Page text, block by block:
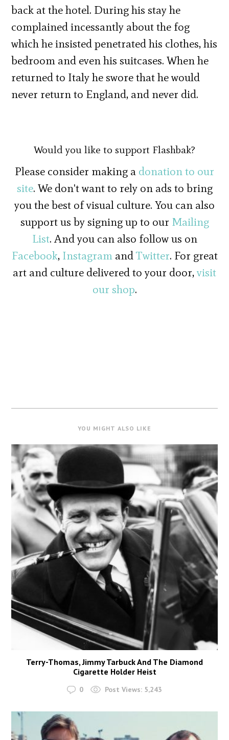
back at the hotel. During his stay he
complained incessantly about the fog
which he insisted penetrated his clothes, his
bedroom and even his suitcases. When he
returned to Italy he swore that he would
never return to England, and never did.
Would you like to support Flashbak?
Please consider making a donation to our
site. We don't want to rely on ads to bring
you the best of visual culture. You can also
support us by signing up to our Mailing
List. And you can also follow us on
Facebook, InstagramandTwitter. For great
art and culture delivered to your door,visit
our shop.
YOU MIGHT ALSO LIKE
Terry-Thomas, Jimmy Tarbuck And The Diamond
Cigarette Holder Heist
0 Post Views: 5,243